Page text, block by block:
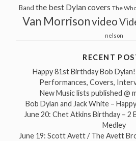
Band the best Dylan covers The
Van Morrisonvideo
nelson
RECENT
Happy 81st Birthday Bob
Performances, Covers,
New Music lists published @
Bob Dylan and Jack White –
June 20: Chet Atkins Birthday – 2
Medley
June 19: Scott Avett / The Avett